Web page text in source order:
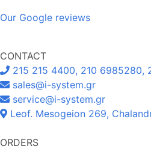
Our Google reviews
CONTACT
215 215 4400, 210 6985280,
sales@i-system.gr
service@i-system.gr
Leof. Mesogeion 269,
ORDERS